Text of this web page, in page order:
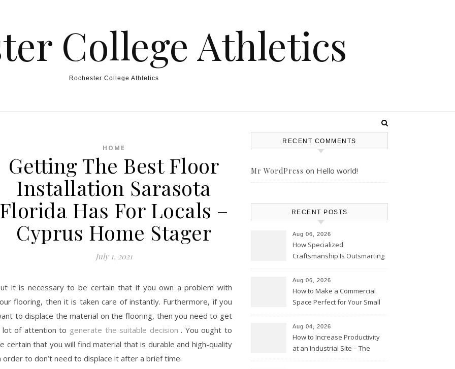
College Athletics
Rochester College Athletics
HOME
Getting The Best Floor
Installation Sarasota
Florida Has For Locals –
Cyprus Home Stager
July 1, 2021
it is necessary to be certain that if you own a problem with
flooring, then it is taken care of instantly. Furthermore, if you
to displace the material on the flooring, then you need to get
lot of attention to generate the suitable decision . You ought to
certain that you will find material that is durable and high-quality
order to don’t need to displace it after a brief time.
RECENT COMMENTS
Mr WordPress on Hello world!
RECENT POSTS
Aug 06, 2026
How Specialized
Craftsmanship Is Outsmarting
Moments
Aug 06, 2026
How to Make a Commercial
Space Perfect for Your Small
Club
Aug 04, 2026
How to Increase Productivity
at an Industrial Site – The